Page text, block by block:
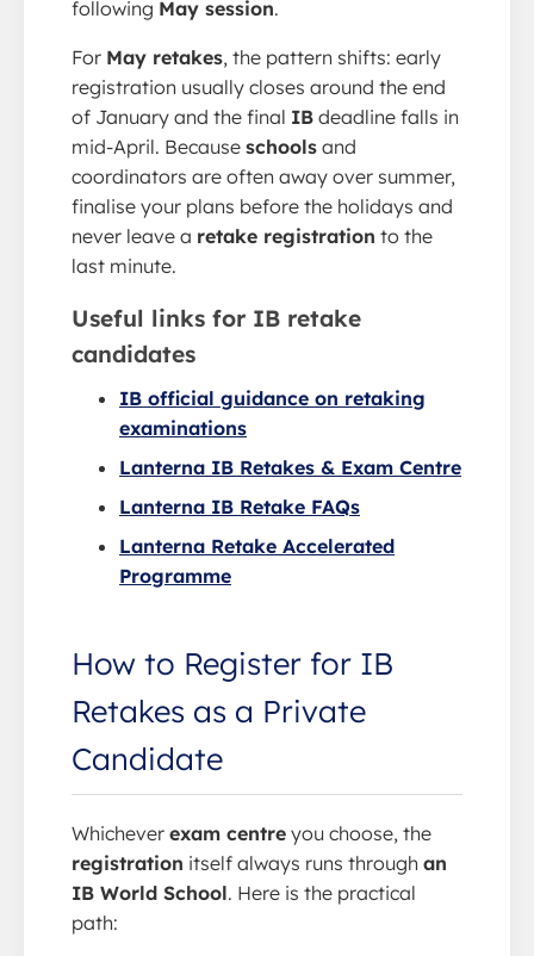
following May session.
For May retakes, the pattern shifts: early
registration usually closes around the end
of January and the final IB deadline falls in
mid-April. Because schools and
coordinators are often away over summer,
finalise your plans before the holidays and
never leave a retake registration to the
last minute.
Useful links for IB retake
candidates
IB official guidance on retaking
examinations
Lanterna IB Retakes & Exam Centre
Lanterna IB Retake FAQs
Lanterna Retake Accelerated
Programme
How to Register for IB
Retakes as a Private
Candidate
Whichever exam centre you choose, the
registration itself always runs through an
IB World School. Here is the practical
path: